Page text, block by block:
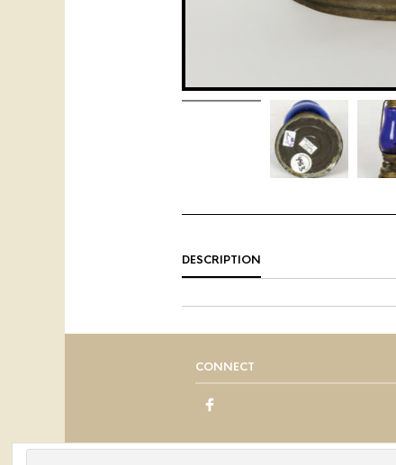
DESCRIPTION
CONNECT